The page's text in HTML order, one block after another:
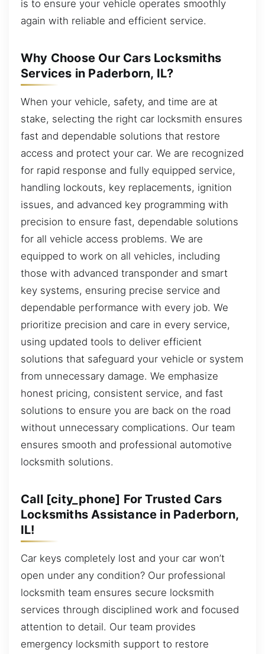
is to ensure your vehicle operates smoothly
again with reliable and efficient service.
Why Choose Our Cars Locksmiths
Services in Paderborn, IL?
When your vehicle, safety, and time are at
stake, selecting the right car locksmith ensures
fast and dependable solutions that restore
access and protect your car. We are recognized
for rapid response and fully equipped service,
handling lockouts, key replacements, ignition
issues, and advanced key programming with
precision to ensure fast, dependable solutions
for all vehicle access problems. We are
equipped to work on all vehicles, including
those with advanced transponder and smart
key systems, ensuring precise service and
dependable performance with every job. We
prioritize precision and care in every service,
using updated tools to deliver efficient
solutions that safeguard your vehicle or system
from unnecessary damage. We emphasize
honest pricing, consistent service, and fast
solutions to ensure you are back on the road
without unnecessary complications. Our team
ensures smooth and professional automotive
locksmith solutions.
Call [city_phone] For Trusted Cars
Locksmiths Assistance in Paderborn,
IL!
Car keys completely lost and your car won’t
open under any condition? Our professional
locksmith team ensures secure locksmith
services through disciplined work and focused
attention to detail. Our team provides
emergency locksmith support to restore